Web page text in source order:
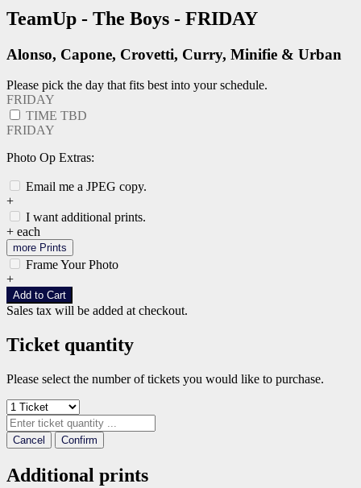
TeamUp - The Boys - FRIDAY
Alonso, Capone, Crovetti, Curry, Minifie & Urban
Please pick the day that fits best into your schedule.
FRIDAY
TIME TBD
FRIDAY
Photo Op Extras:
Email me a JPEG copy.
+
I want additional prints.
+ each
more Prints
Frame Your Photo
+
Add to Cart
Sales tax will be added at checkout.
Ticket quantity
Please select the number of tickets you would like to purchase.
Cancel Confirm
Additional prints